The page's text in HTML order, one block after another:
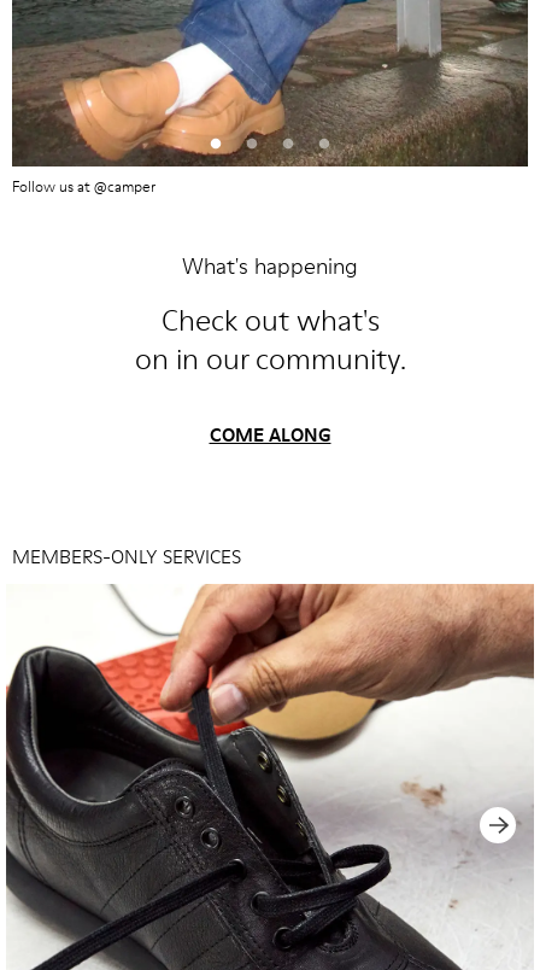
What's happening
Check out what's
on in our community.
COME ALONG
Follow us at @camper
MEMBERS-ONLY SERVICES